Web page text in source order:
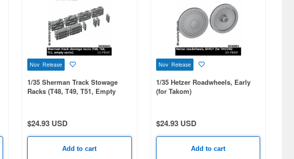
Nov Release
1/35 Sherman Track Stowage
Racks (T48, T49, T51, Empty
$24.93 USD
Add to cart
Nov Release
1/35 Hetzer Roadwheels, Early
(for Takom)
$24.93 USD
Add to cart